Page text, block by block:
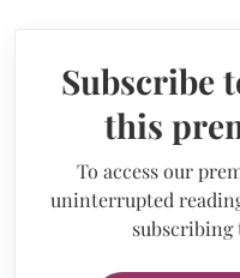
Subscribe
this
To access our
uninterrupted
subscribing